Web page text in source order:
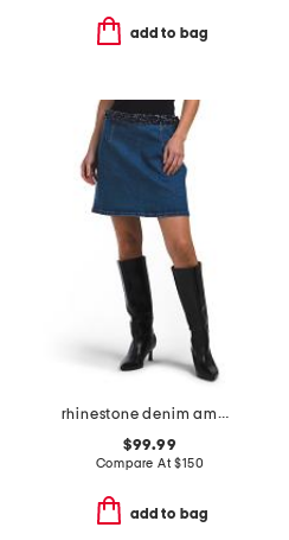
add to bag
rhinestone denim amara skirt
$99.99
Compare At$150
add to bag